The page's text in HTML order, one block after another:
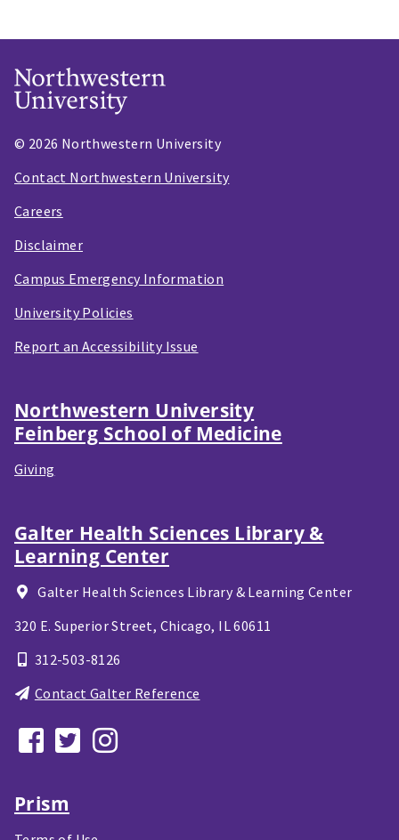
© 2026 Northwestern University
Contact Northwestern University
Careers
Disclaimer
Campus Emergency Information
University Policies
Report an Accessibility Issue
Northwestern University
Feinberg School of Medicine
Giving
Galter Health Sciences Library &
Learning Center
Galter Health Sciences Library & Learning Center
320 E. Superior Street, Chicago, IL 60611
312-503-8126
Contact Galter Reference
Prism